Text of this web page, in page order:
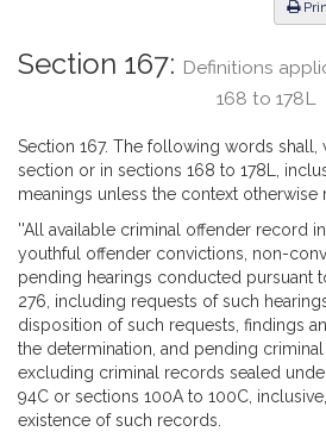
Section 167: Definitions
168 to 178L
Section 167. The following words shall,
section or in sections 168 to 178L,
meanings unless the context otherwise
''All available criminal offender record
youthful offender convictions, non-
pending hearings conducted pursuant
276, including requests of such
disposition of such requests, findings
the determination, and pending
excluding criminal records sealed
94C or sections 100A to 100C,
existence of such records.